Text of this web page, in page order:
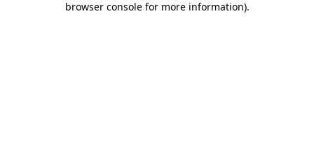
browser console for more information).